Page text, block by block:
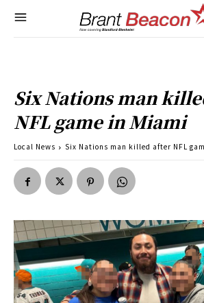
Six Nations man
NFL game in Miami
Local News Six Nations man killed after NFL